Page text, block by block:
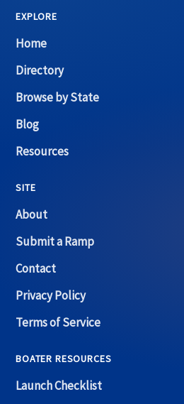
EXPLORE
Home
Directory
Browse by State
Blog
Resources
SITE
About
Submit a Ramp
Contact
Privacy Policy
Terms of Service
BOATER RESOURCES
Launch Checklist